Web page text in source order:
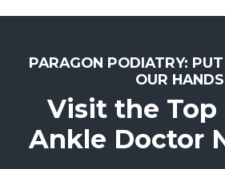
PARAGON PODIATRY:
OUR HANDS
Visit the Top
Ankle Doctor